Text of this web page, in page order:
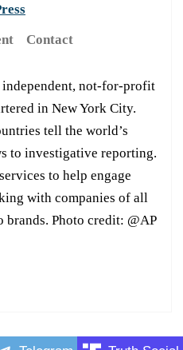
Contact
independent, not-for-profit
in New York City.
tell the world’s
to investigative reporting.
to help engage
with companies of all
brands. Photo credit: @AP